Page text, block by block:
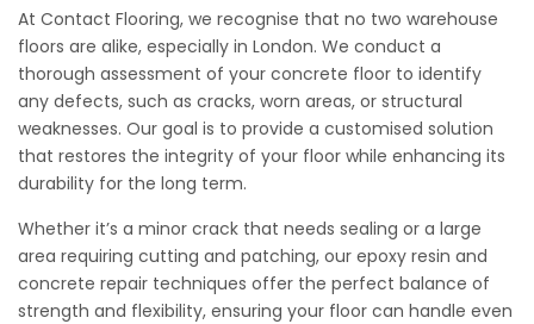
At Contact Flooring, we recognise that no two warehouse
floors are alike, especially in London. We conduct a
thorough assessment of your concrete floor to identify
any defects, such as cracks, worn areas, or structural
weaknesses. Our goal is to provide a customised solution
that restores the integrity of your floor while enhancing its
durability for the long term.
Whether it’s a minor crack that needs sealing or a large
area requiring cutting and patching, our epoxy resin and
concrete repair techniques offer the perfect balance of
strength and flexibility, ensuring your floor can handle even